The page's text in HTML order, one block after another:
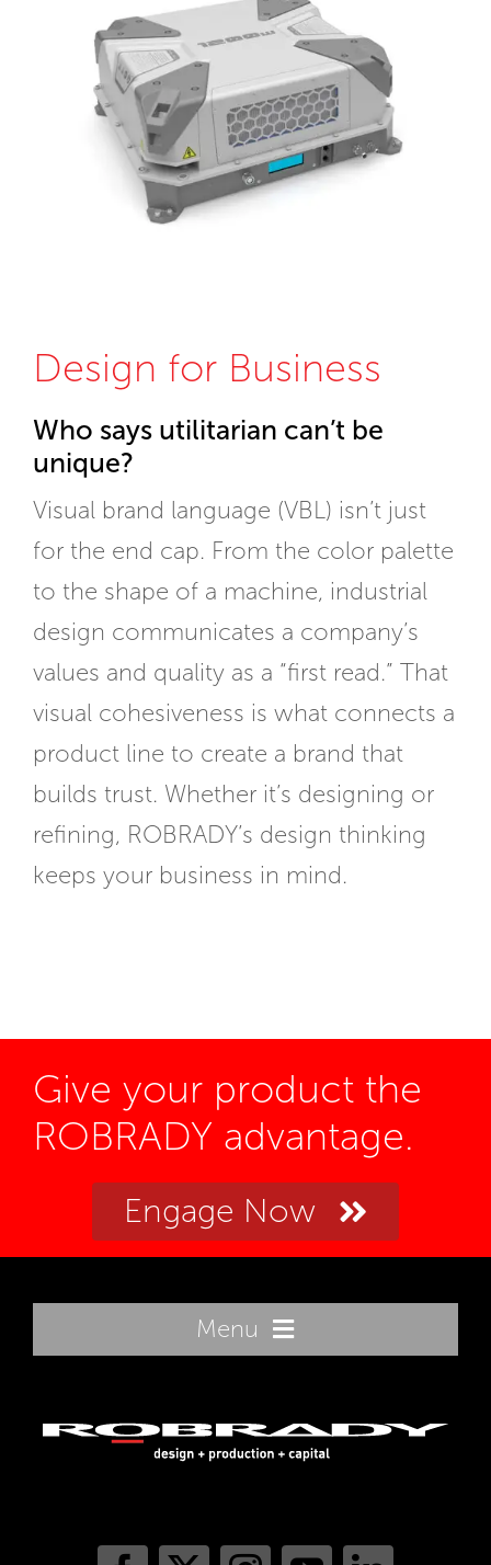
Design for Business
Who says utilitarian can’t be
unique?
Visual brand language (VBL) isn’t just
for the end cap. From the color palette
to the shape of a machine, industrial
design communicates a company’s
values and quality as a “first read.” That
visual cohesiveness is what connects a
product line to create a brand that
builds trust. Whether it’s designing or
refining, ROBRADY’s design thinking
keeps your business in mind.
Give your product the
ROBRADY advantage.
Engage Now
Menu
Innovation